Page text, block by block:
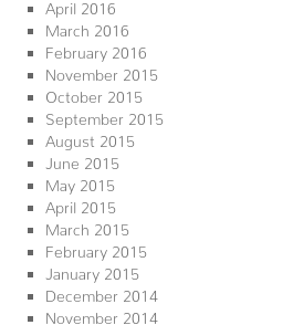
April 2016
March 2016
February 2016
November 2015
October 2015
September 2015
August 2015
June 2015
May 2015
April 2015
March 2015
February 2015
January 2015
December 2014
November 2014